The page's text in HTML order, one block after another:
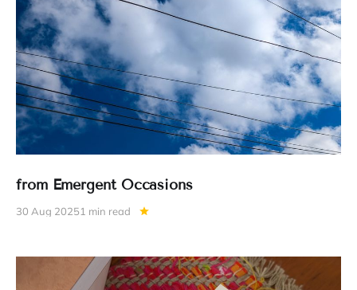
from Emergent Occasions
30 Aug 20251 min read